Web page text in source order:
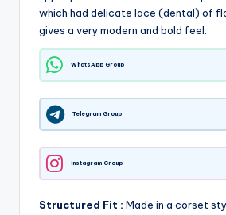
which had delicate lace (dental) of
gives a very modern and bold feel.
WhatsApp Group
Telegram Group
Instagram Group
Structured Fit : Made in a corset